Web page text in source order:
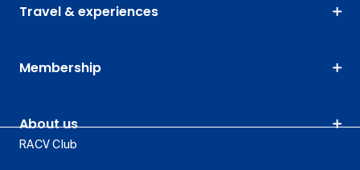
Travel & experiences
Membership
About us
RACV Club